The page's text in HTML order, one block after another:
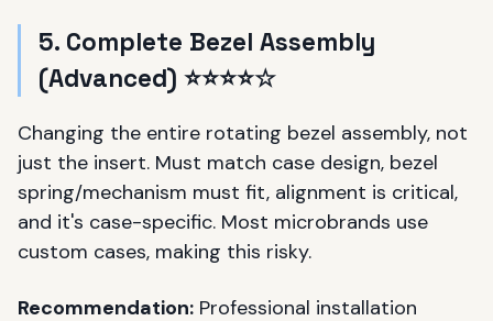
5. Complete Bezel Assembly
(Advanced) ⭐⭐⭐⭐☆
Changing the entire rotating bezel assembly, not
just the insert. Must match case design, bezel
spring/mechanism must fit, alignment is critical,
and it's case-specific. Most microbrands use
custom cases, making this risky.
Recommendation: Professional installation